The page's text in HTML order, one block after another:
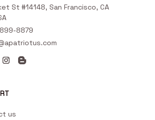
St #14148, San Francisco, CA
8879
us